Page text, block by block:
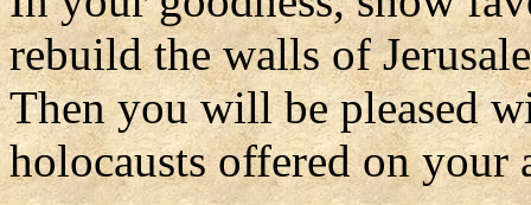
rebuild the walls of
Then you will be pleased
holocausts offered on your